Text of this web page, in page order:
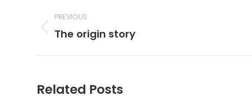
navigation
PREVIOUS
Previous
The origin story
Related Posts